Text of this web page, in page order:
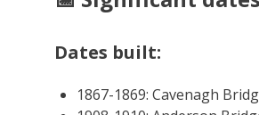
Dates built:
1867-1869: Cavenagh